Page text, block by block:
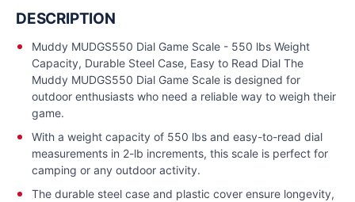
DESCRIPTION
Muddy MUDGS550 Dial Game Scale - 550 lbs Weight
Capacity, Durable Steel Case, Easy to Read Dial The
Muddy MUDGS550 Dial Game Scale is designed for
outdoor enthusiasts who need a reliable way to weigh their
game.
With a weight capacity of 550 lbs and easy-to-read dial
measurements in 2-lb increments, this scale is perfect for
camping or any outdoor activity.
The durable steel case and plastic cover ensure longevity,